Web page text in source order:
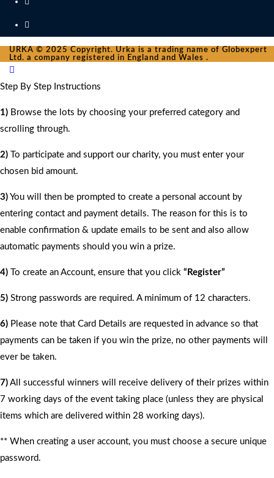
URKA © 2025 Copyright. Urka is a trading name of Globexpert
Ltd. a company registered in England and Wales .
Step By Step Instructions
1) Browse the lots by choosing your preferred category and
scrolling through.
2) To participate and support our charity, you must enter your
chosen bid amount.
3) You will then be prompted to create a personal account by
entering contact and payment details. The reason for this is to
enable confirmation & update emails to be sent and also allow
automatic payments should you win a prize.
4) To create an Account, ensure that you click “Register”
5) Strong passwords are required. A minimum of 12 characters.
6) Please note that Card Details are requested in advance so that
payments can be taken if you win the prize, no other payments will
ever be taken.
7) All successful winners will receive delivery of their prizes within
7 working days of the event taking place (unless they are physical
items which are delivered within 28 working days).
** When creating a user account, you must choose a secure unique
password.